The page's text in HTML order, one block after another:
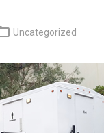
Uncategorized